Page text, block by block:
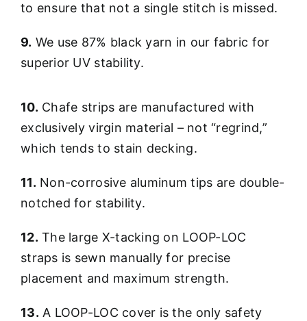
to ensure that not a single stitch is missed.
9. We use 87% black yarn in our fabric for
superior UV stability.
10. Chafe strips are manufactured with
exclusively virgin material – not “regrind,”
which tends to stain decking.
11. Non-corrosive aluminum tips are double-
notched for stability.
12. The large X-tacking on LOOP-LOC
straps is sewn manually for precise
placement and maximum strength.
13. A LOOP-LOC cover is the only safety